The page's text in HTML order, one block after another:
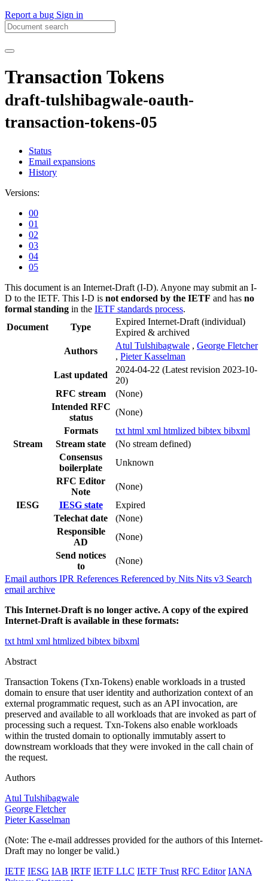
Report a bug Sign in
Transaction Tokens
draft-tulshibagwale-oauth-
transaction-tokens-05
Status
Email expansions
History
Versions:
00
01
02
03
04
05
This document is an Internet-Draft (I-D). Anyone may submit an I-
D to the IETF. This I-D is not endorsed by the IETF and has no
formal standing in the IETF standards process.
Document
Type
Expired Internet-Draft (individual)
Expired & archived
Authors
Atul Tulshibagwale , George Fletcher
, Pieter Kasselman
Last updated
2024-04-22 (Latest revision 2023-10-
20)
RFC stream
(None)
Intended RFC
status
(None)
Formats
txt html xml htmlized bibtex bibxml
Stream
Stream state
(No stream defined)
Consensus
boilerplate
Unknown
RFC Editor
Note
(None)
IESG
IESG state
Expired
Telechat date
(None)
Responsible
AD
(None)
Send notices
to
(None)
Email authors IPR References Referenced by Nits Nits v3 Search
email archive
This Internet-Draft is no longer active. A copy of the expired
Internet-Draft is available in these formats:
txt html xml htmlized bibtex bibxml
Abstract
Transaction Tokens (Txn-Tokens) enable workloads in a trusted
domain to ensure that user identity and authorization context of an
external programmatic request, such as an API invocation, are
preserved and available to all workloads that are invoked as part of
processing such a request. Txn-Tokens also enable workloads
within the trusted domain to optionally immutably assert to
downstream workloads that they were invoked in the call chain of
the request.
Authors
Atul Tulshibagwale
George Fletcher
Pieter Kasselman
(Note: The e-mail addresses provided for the authors of this Internet-
Draft may no longer be valid.)
IETF IESG IAB IRTF IETF LLC IETF Trust RFC Editor IANA